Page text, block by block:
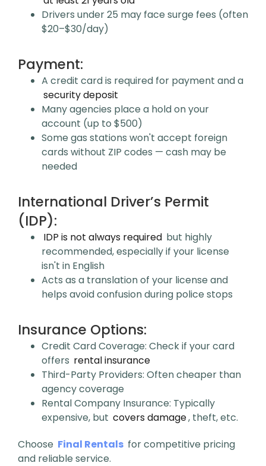
Drivers under 25 may face surge fees (often
$20–$30/day)
Payment:
A credit card is required for payment and a
security deposit
Many agencies place a hold on your
account (up to $500)
Some gas stations won't accept foreign
cards without ZIP codes — cash may be
needed
International Driver’s Permit
(IDP):
IDP is not always required but highly
recommended, especially if your license
isn't in English
Acts as a translation of your license and
helps avoid confusion during police stops
Insurance Options:
Credit Card Coverage: Check if your card
offers rental insurance
Third-Party Providers: Often cheaper than
agency coverage
Rental Company Insurance: Typically
expensive, but covers damage, theft, etc.
Choose Final Rentals for competitive pricing
and reliable service.